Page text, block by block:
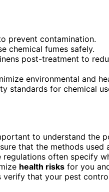
prevent contamination.
chemical fumes safely.
post-treatment to
environmental and
standards for chemical
to understand the
that the methods used
often specify
health risks for you
verify that your pest